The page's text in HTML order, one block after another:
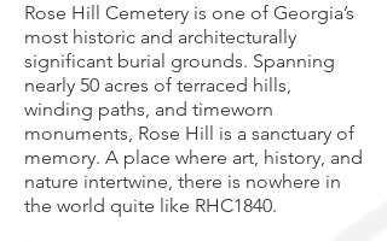
Rose Hill Cemetery is one of Georgia’s
most historic and architecturally
significant burial grounds. Spanning
nearly 50 acres of terraced hills,
winding paths, and timeworn
monuments, Rose Hill is a sanctuary of
memory. A place where art, history, and
nature intertwine, there is nowhere in
the world quite like RHC1840.